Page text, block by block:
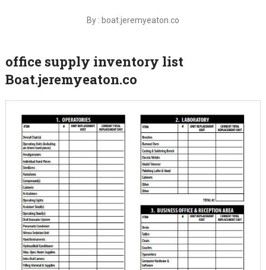
By : boat.jeremyeaton.co
office supply inventory list
Boat.jeremyeaton.co